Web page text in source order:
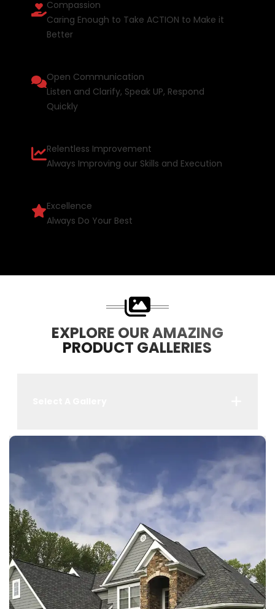
Compassion
Caring Enough to Take ACTION to Make it
Better
Open Communication
Listen and Clarify, Speak UP, Respond
Quickly
Relentless Improvement
Always Improving our Skills and Execution
Excellence
Always Do Your Best
EXPLORE OUR AMAZING
PRODUCT GALLERIES